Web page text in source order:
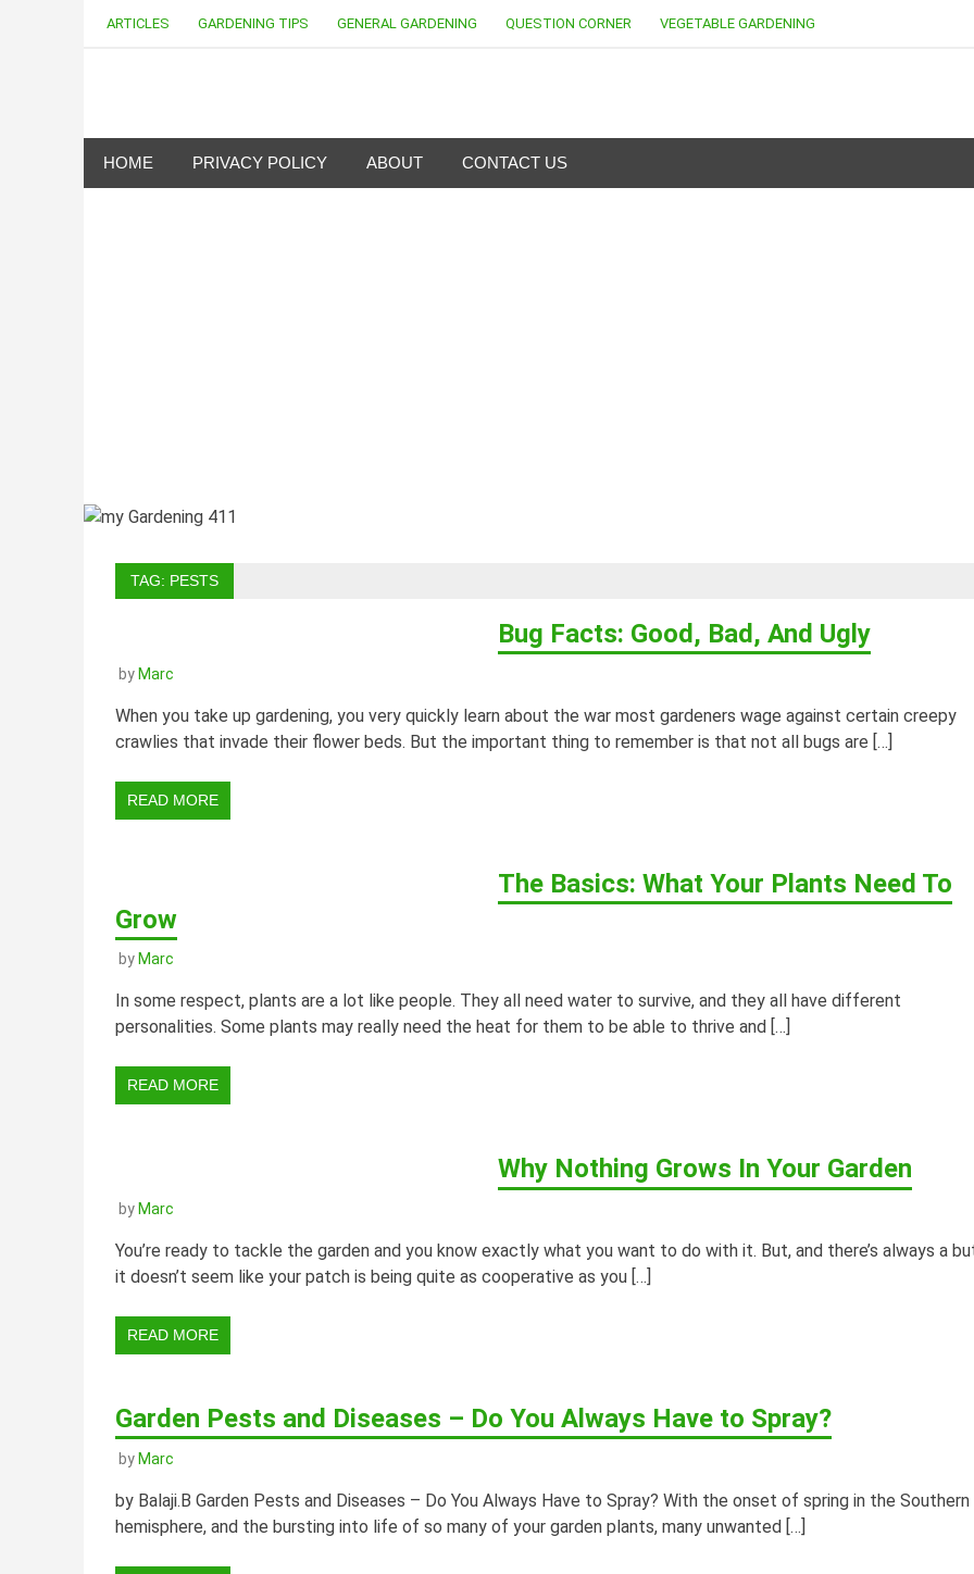
ARTICLES GARDENING TIPS GENERAL GARDENING QUESTION CORNER VEGETABLE GARDENING
HOME PRIVACY POLICY ABOUT CONTACT US
TAG: PESTS
Bug Facts: Good, Bad, And Ugly
by Marc
When you take up gardening, you very quickly learn about the war most gardeners wage against certain creepy
crawlies that invade their flower beds. But the important thing to remember is that not all bugs are […]
READ MORE
The Basics: What Your Plants Need To
Grow
by Marc
In some respect, plants are a lot like people. They all need water to survive, and they all have different
personalities. Some plants may really need the heat for them to be able to thrive and […]
READ MORE
Why Nothing Grows In Your Garden
by Marc
You’re ready to tackle the garden and you know exactly what you want to do with it. But, and there’s always a
it doesn’t seem like your patch is being quite as cooperative as you […]
READ MORE
Garden Pests and Diseases – Do You Always Have to Spray?
byMarc
by Balaji.B Garden Pests and Diseases – Do You Always Have to Spray? With the onset of spring in the Southern
hemisphere, and the bursting into life of so many of your garden plants, many unwanted […]